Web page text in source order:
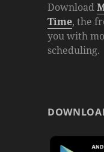
Download
Time, the
you with
scheduling.